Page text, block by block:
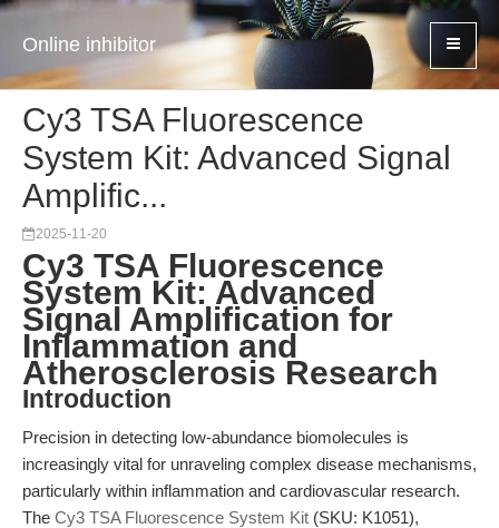
Online inhibitor
Cy3 TSA Fluorescence
System Kit: Advanced Signal
Amplific...
2025-11-20
Cy3 TSA Fluorescence
System Kit: Advanced
Signal Amplification for
Inflammation and
Atherosclerosis Research
Introduction
Precision in detecting low-abundance biomolecules is
increasingly vital for unraveling complex disease mechanisms,
particularly within inflammation and cardiovascular research.
The Cy3 TSA Fluorescence System Kit (SKU: K1051),